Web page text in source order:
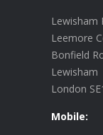
Lewisham
Leemore
Bonfield
Lewisham
London
Mobile: